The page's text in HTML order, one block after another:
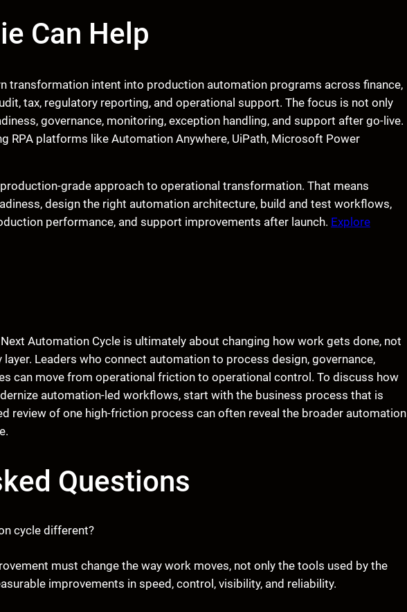
Can Help
transformation intent into production automation programs across finance,
tax, regulatory reporting, and operational support. The focus is not only
governance, monitoring, exception handling, and support after go-live.
RPA platforms like Automation Anywhere, UiPath, Microsoft Power
grade approach to operational transformation. That means
design the right automation architecture, build and test workflows,
performance, and support improvements after launch. Explore
Automation Cycle is ultimately about changing how work gets done, not
Leaders who connect automation to process design, governance,
can move from operational friction to operational control. To discuss how
automation-led workflows, start with the business process that is
review of one high-friction process can often reveal the broader automation
Questions
cycle different?
must change the way work moves, not only the tools used by the
improvements in speed, control, visibility, and reliability.